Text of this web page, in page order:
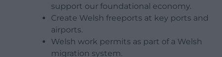
support our foundational economy.
Create Welsh freeports at key ports and
airports.
Welsh work permits as part of a Welsh
migration system.